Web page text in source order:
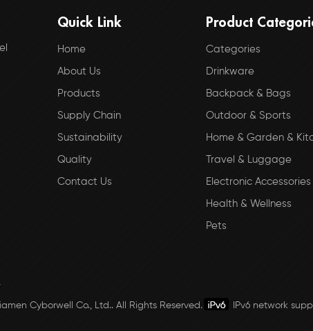
Quick Link
Home
About Us
Products
Supply Chain
Sustainability
Quality
Contact Us
Product
Categories
Drinkware
Backpack & Bags
Outdoor & Sports
Home & Garden &
Travel & Luggage
Electronic Accessories
Health & Wellness
Pets
Cyborwell Co., Ltd.. All Rights Reserved. IPv6 network